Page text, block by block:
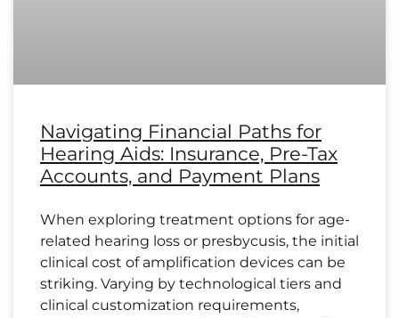
Navigating Financial Paths for
Hearing Aids: Insurance, Pre-Tax
Accounts, and Payment Plans
When exploring treatment options for age-
related hearing loss or presbycusis, the initial
clinical cost of amplification devices can be
striking. Varying by technological tiers and
clinical customization requirements,